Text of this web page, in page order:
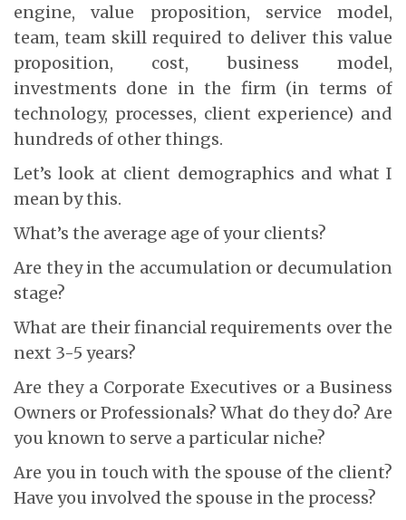
engine, value proposition, service model,
team, team skill required to deliver this value
proposition, cost, business model,
investments done in the firm (in terms of
technology, processes, client experience) and
hundreds of other things.
Let’s look at client demographics and what I
mean by this.
What’s the average age of your clients?
Are they in the accumulation or decumulation
stage?
What are their financial requirements over the
next 3-5 years?
Are they a Corporate Executives or a Business
Owners or Professionals? What do they do? Are
you known to serve a particular niche?
Are you in touch with the spouse of the client?
Have you involved the spouse in the process?